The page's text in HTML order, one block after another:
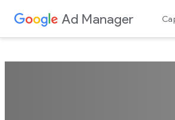
Ad Manager